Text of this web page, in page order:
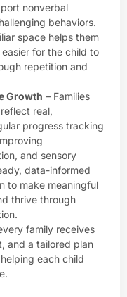
nonverbal
behaviors.
space helps them
for the child to
repetition and
Growth – Families
real,
progress tracking
and sensory
data-informed
to make meaningful
thrive through
family receives
and a tailored plan
each child